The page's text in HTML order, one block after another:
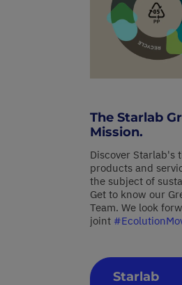
The Starlab
Mission.
Discover Starlab's
products and
the subject of
Get to know our
Team. We look
joint
Starlab